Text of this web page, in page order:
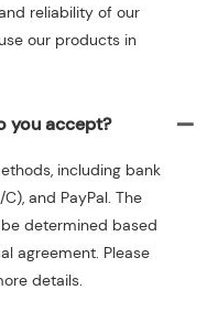
reliability of our
our products in
you accept?
including bank
and PayPal. The
determined based
agreement. Please
details.